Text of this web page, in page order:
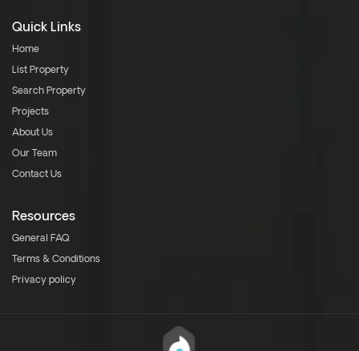
Quick Links
Home
List Property
Search Property
Projects
About Us
Our Team
Contact Us
Resources
General FAQ
Terms & Conditions
Privacy policy